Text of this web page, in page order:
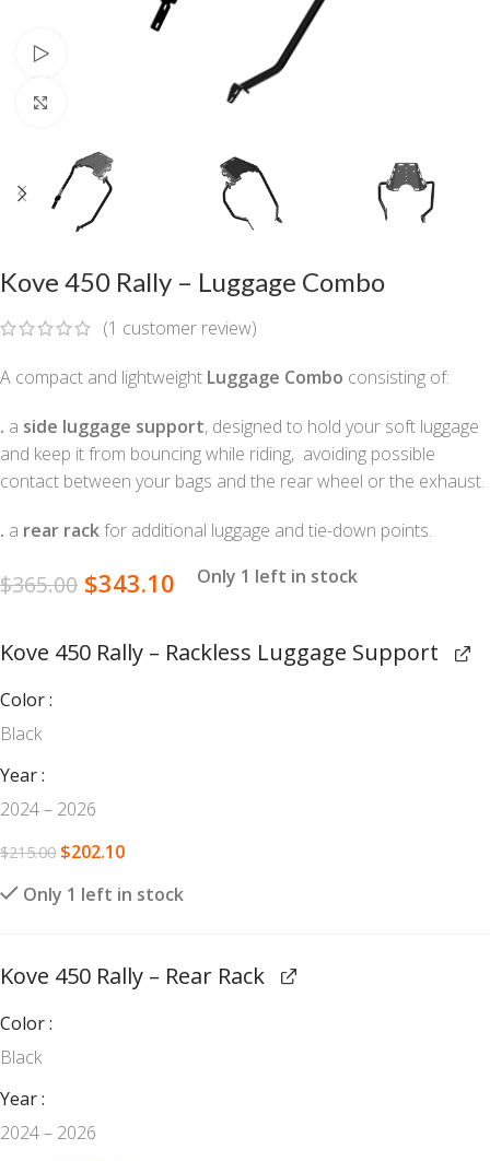
Kove 450 Rally – Luggage Combo
(1 customer review)
A compact and lightweight Luggage Combo consisting of:
. a side luggage support, designed to hold your soft luggage
and keep it from bouncing while riding, avoiding possible
contact between your bags and the rear wheel or the exhaust.
. a rear rackfor additional luggage and tie-down points.
$365.00 $343.10 Only 1 left in stock
Kove 450 Rally – Rackless Luggage Support
Color
Black
Year
2024 – 2026
$215.00 $202.10
Only 1 left in stock
Kove 450 Rally – Rear Rack
Color
Black
Year
2024 – 2026